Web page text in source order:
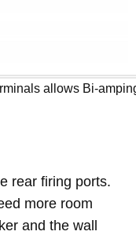
allows Bi-
rear firing ports.
more room
and the wall